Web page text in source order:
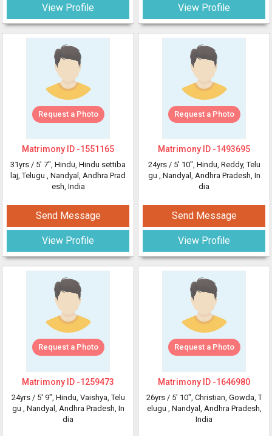
View Profile View Profile
Request a Photo
Matrimony ID -1551165
31yrs / 5' 7", Hindu, Hindu settiba
laj, Telugu , Nandyal, Andhra Prad
esh, India
Send Message
View Profile
Request a Photo
Matrimony ID -1493695
24yrs / 5' 10", Hindu, Reddy, Telu
gu , Nandyal, Andhra Pradesh, In
dia
Send Message
View Profile
Request a Photo
Matrimony ID -1259473
24yrs / 5' 9", Hindu, Vaishya, Telu
gu , Nandyal, Andhra Pradesh, In
dia
Request a Photo
Matrimony ID -1646980
26yrs / 5' 10", Christian, Gowda, T
elugu , Nandyal, Andhra Pradesh,
India